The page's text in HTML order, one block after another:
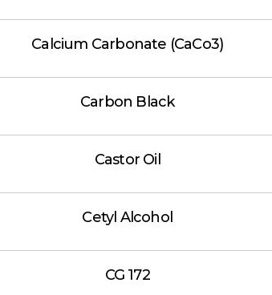
Calcium Carbonate (CaCo3)
Carbon Black
Castor Oil
Cetyl Alcohol
CG 172